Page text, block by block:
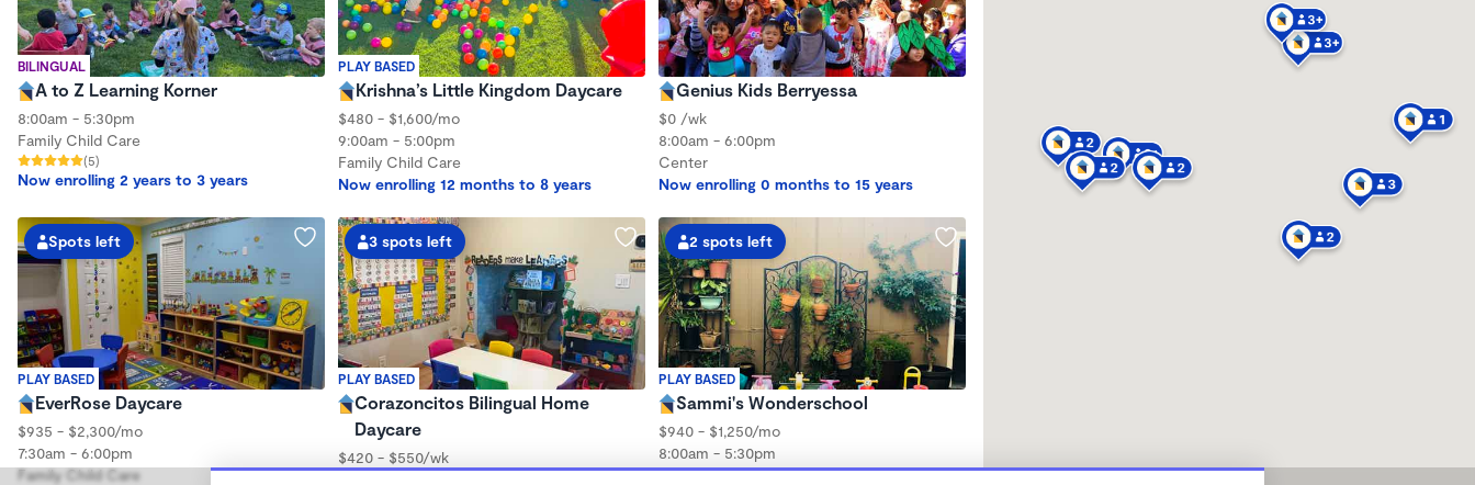
BILINGUAL
A to Z Learning Korner
8:00am - 5:30pm
Family Child Care
(5)
Now enrolling 2 years to 3 years
PLAY BASED
Krishna’s Little Kingdom Daycare
$480 - $1,600/mo
9:00am - 5:00pm
Family Child Care
Now enrolling 12 months to 8 years
Genius Kids Berryessa
$0 /wk
8:00am - 6:00pm
Center
Now enrolling 0 months to 15 years
PLAY BASED
Spots left
EverRose Daycare
$935 - $2,300/mo
7:30am - 6:00pm
Family Child Care
PLAY BASED
3 spots left
Corazoncitos Bilingual Home
Daycare
$420 - $550/wk
PLAY BASED
2 spots left
Sammi's Wonderschool
$940 - $1,250/mo
8:00am - 5:30pm
Family Child Care